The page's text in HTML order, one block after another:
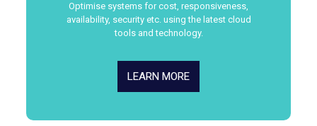
Optimise systems for cost, responsiveness,
availability, security etc. using the latest cloud
tools and technology.
LEARN MORE